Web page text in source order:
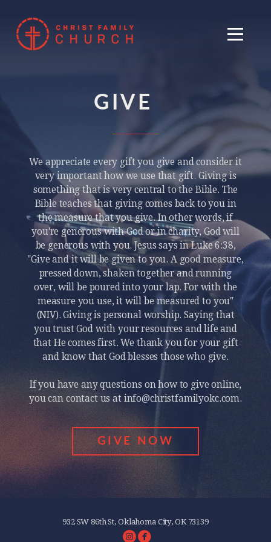
GIVE
We appreciate every gift you give and consider it
very important how we use that gift. Giving is
something that is very central to the Bible. The
Bible teaches that giving comes back to you in
the measure that you give. In other words, if
you're generous with God or in charity, God will
be generous with you. Jesus says in Luke 6:38,
"Give and it will be given to you. A good measure,
pressed down, shaken together and running
over, will be poured into your lap. For with the
measure you use, it will be measured to you"
(NIV). Giving is personal worship. Saying that
you trust God with your resources and life and
that He comes first. We thank you for your gift
and know that God blesses those who give.
If you have any questions on how to give online,
you can contact us at info@christfamilyokc.com.
GIVE NOW
932 SW 86th St, Oklahoma City, OK 73139
 circleinstagram
